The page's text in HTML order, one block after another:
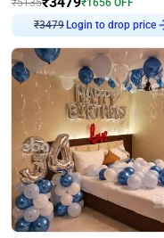
₹5135 ₹1656 OFF
₹3479 Login to drop price